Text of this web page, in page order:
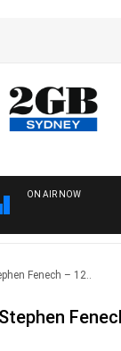
ON AIR NOW
Fenech – 12..